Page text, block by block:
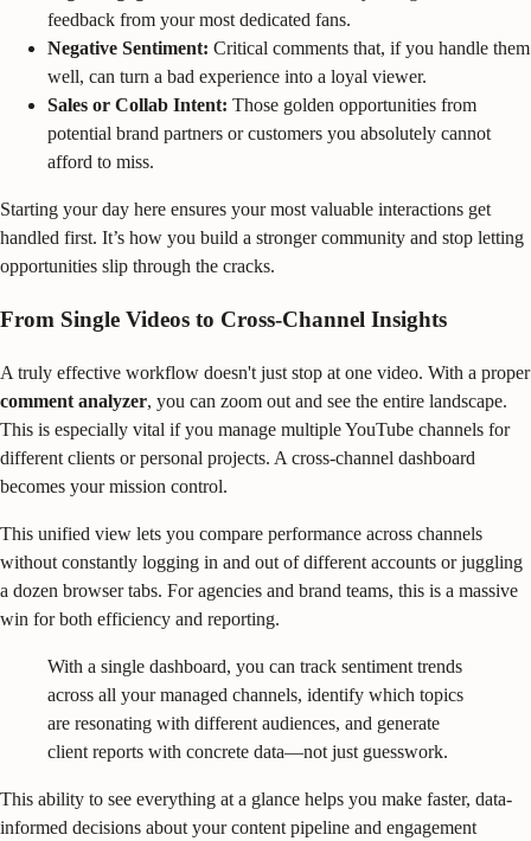
feedback from your most dedicated fans.
Negative Sentiment: Critical comments that, if you handle them
well, can turn a bad experience into a loyal viewer.
Sales or Collab Intent: Those golden opportunities from
potential brand partners or customers you absolutely cannot
afford to miss.
Starting your day here ensures your most valuable interactions get
handled first. It’s how you build a stronger community and stop letting
opportunities slip through the cracks.
From Single Videos to Cross-Channel Insights
A truly effective workflow doesn't just stop at one video. With a proper
comment analyzer, you can zoom out and see the entire landscape.
This is especially vital if you manage multiple YouTube channels for
different clients or personal projects. A cross-channel dashboard
becomes your mission control.
This unified view lets you compare performance across channels
without constantly logging in and out of different accounts or juggling
a dozen browser tabs. For agencies and brand teams, this is a massive
win for both efficiency and reporting.
With a single dashboard, you can track sentiment trends
across all your managed channels, identify which topics
are resonating with different audiences, and generate
client reports with concrete data—not just guesswork.
This ability to see everything at a glance helps you make faster, data-
informed decisions about your content pipeline and engagement